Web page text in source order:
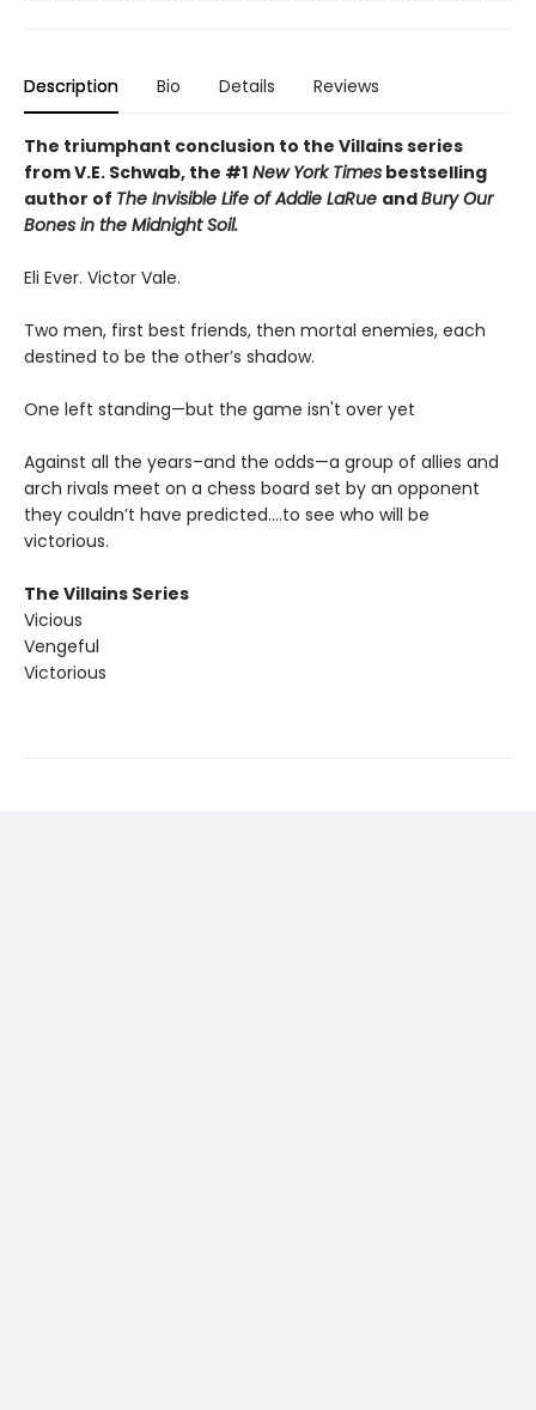
Description Bio Details Reviews
The triumphant conclusion to the Villains series
from V.E. Schwab, the #1 New York Times bestselling
author of The Invisible Life of Addie LaRue andBury Our
Bones in the Midnight Soil.
Eli Ever. Victor Vale.
Two men, first best friends, then mortal enemies, each
destined to be the other’s shadow.
One left standing—but the game isn't over yet
Against all the years–and the odds—a group of allies and
arch rivals meet on a chess board set by an opponent
they couldn’t have predicted….to see who will be
victorious.
The Villains Series
Vicious
Vengeful
Victorious